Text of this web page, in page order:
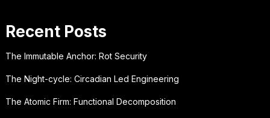
Recent Posts
The Immutable Anchor: Rot Security
The Night-cycle: Circadian Led Engineering
The Atomic Firm: Functional Decomposition